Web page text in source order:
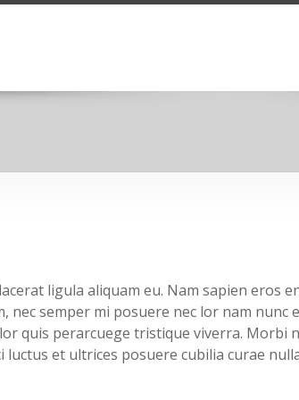
ligula aliquam eu. Nam sapien eros
semper mi posuere nec lor nam nunc
quis perarcuege tristique viverra. Morbi
et ultrices posuere cubilia curae